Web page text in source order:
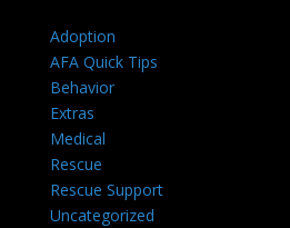
Adoption
AFA Quick Tips
Behavior
Extras
Medical
Rescue
Rescue Support
Uncategorized